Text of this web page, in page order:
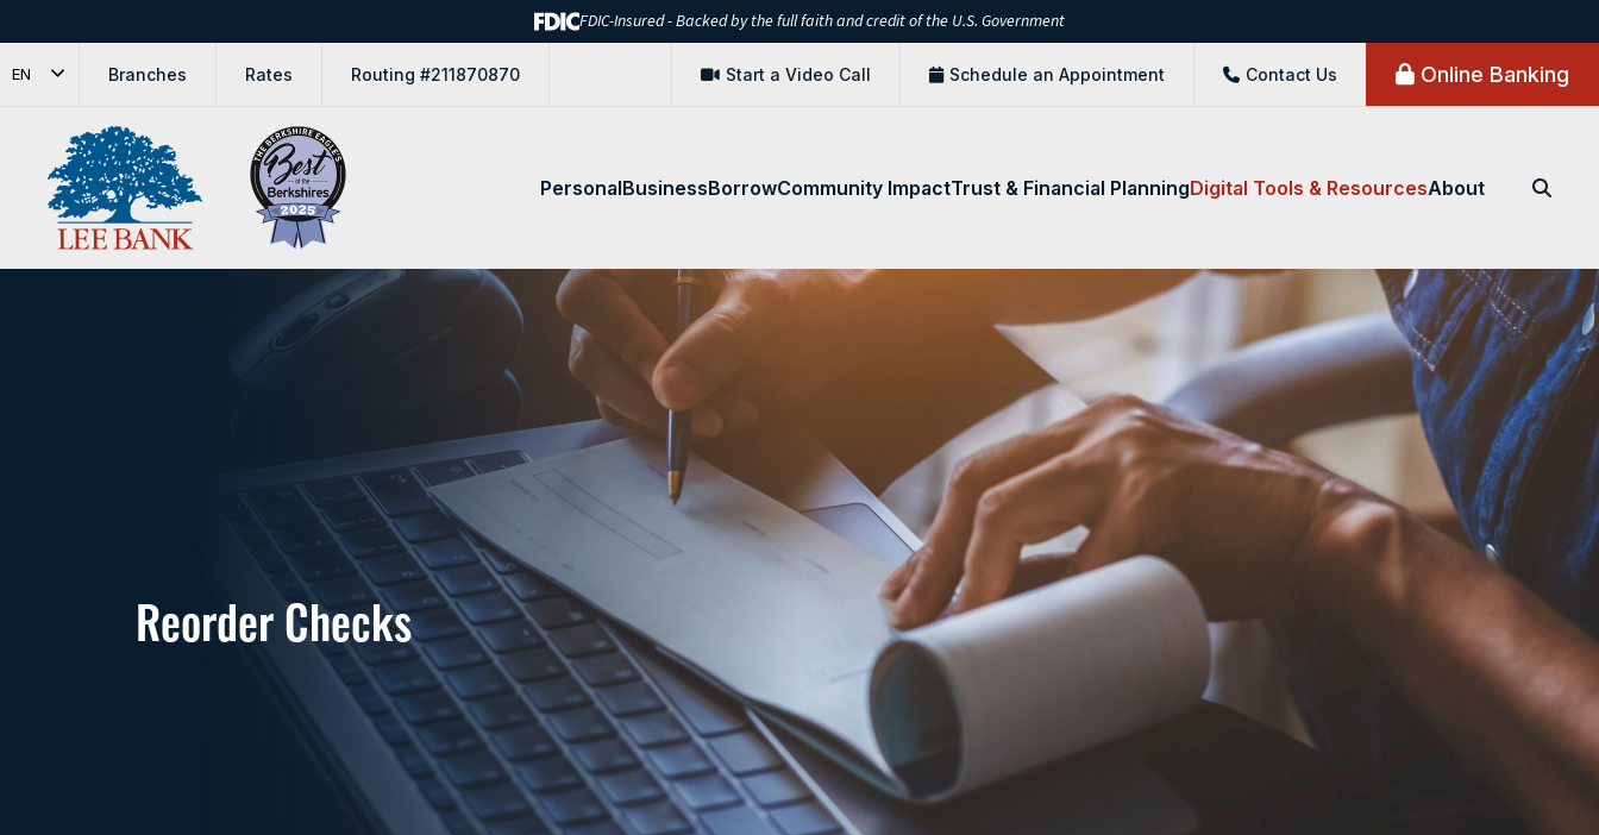
FDIC-Insured - Backed by the full faith and credit of the U.S. Government
EN Branches Rates Routing #211870870 Start a Video Call Schedule an Appointment Contact Us Online Banking
PersonalBusinessBorrowCommunity ImpactTrust & Financial PlanningDigital Tools & ResourcesAbout
Reorder Checks